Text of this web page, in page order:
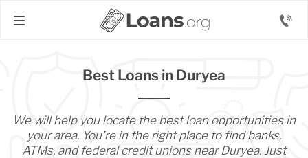
Best Loans in Duryea
We will help you locate the best loan opportunities in
your area. You’re in the right place to find banks,
ATMs, and federal credit unions near Duryea. Just